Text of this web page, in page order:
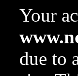
Your
due to